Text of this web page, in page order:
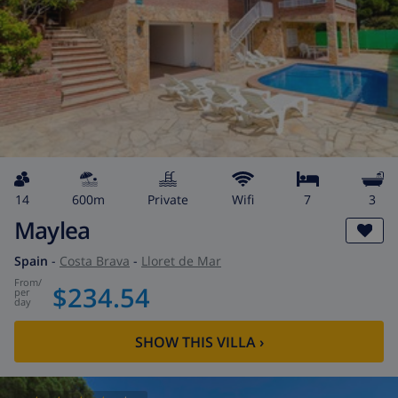
14 600m private wifi 7 3
Maylea
Spain - Costa Brava - Lloret de Mar
from/
per
day $234.54
SHOW THIS VILLA›